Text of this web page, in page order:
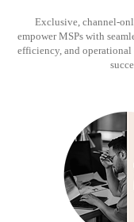
Exclusive, channel-
empower MSPs with
efficiency, and